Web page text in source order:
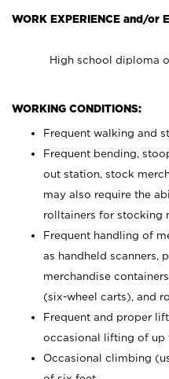
WORK EXPERIENCE and/or
High school diploma
WORKING CONDITIONS:
Frequent walking and
Frequent bending,
out station, stock
may also require the
rolltainers for stocking
Frequent handling of
as handheld scanners,
merchandise
(six-wheel carts), and
Frequent and proper
occasional lifting of up
Occasional climbing